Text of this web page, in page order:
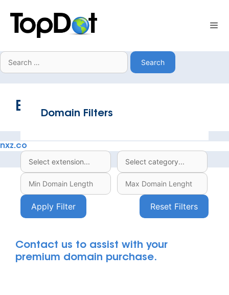
content
Search
for:
Extension:.co
nxz.co
Domain Filters
Apply Filter Reset Filters
Contact us to assist with your
premium domain purchase.